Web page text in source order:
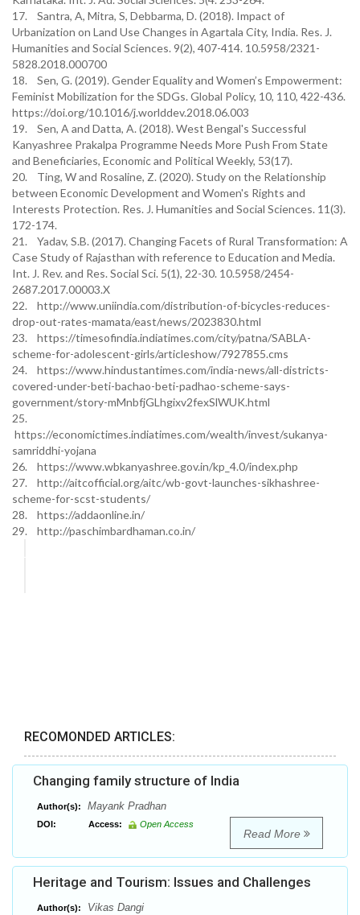
17. Santra, A, Mitra, S, Debbarma, D. (2018). Impact of
Urbanization on Land Use Changes in Agartala City, India. Res. J.
Humanities and Social Sciences. 9(2), 407-414. 10.5958/2321-
5828.2018.000700
18. Sen, G. (2019). Gender Equality and Women’s Empowerment:
Feminist Mobilization for the SDGs. Global Policy, 10, 110, 422-436.
https://doi.org/10.1016/j.worlddev.2018.06.003
19. Sen, A and Datta, A. (2018). West Bengal's Successful
Kanyashree Prakalpa Programme Needs More Push From State
and Beneficiaries, Economic and Political Weekly, 53(17).
20. Ting, W and Rosaline, Z. (2020). Study on the Relationship
between Economic Development and Women's Rights and
Interests Protection. Res. J. Humanities and Social Sciences. 11(3).
172-174.
21. Yadav, S.B. (2017). Changing Facets of Rural Transformation: A
Case Study of Rajasthan with reference to Education and Media.
Int. J. Rev. and Res. Social Sci. 5(1), 22-30. 10.5958/2454-
2687.2017.00003.X
22. http://www.uniindia.com/distribution-of-bicycles-reduces-
drop-out-rates-mamata/east/news/2023830.html
23. https://timesofindia.indiatimes.com/city/patna/SABLA-
scheme-for-adolescent-girls/articleshow/7927855.cms
24. https://www.hindustantimes.com/india-news/all-districts-
covered-under-beti-bachao-beti-padhao-scheme-says-
government/story-mMnbfjGLhgixv2fexSlWUK.html
25.
https://economictimes.indiatimes.com/wealth/invest/sukanya-
samriddhi-yojana
26. https://www.wbkanyashree.gov.in/kp_4.0/index.php
27. http://aitcofficial.org/aitc/wb-govt-launches-sikhashree-
scheme-for-scst-students/
28. https://addaonline.in/
29. http://paschimbardhaman.co.in/
RECOMONDED ARTICLES:
Changing family structure of India
Author(s): Mayank Pradhan
DOI: Access: Open Access
Read More
Heritage and Tourism: Issues and Challenges
Author(s): Vikas Dangi